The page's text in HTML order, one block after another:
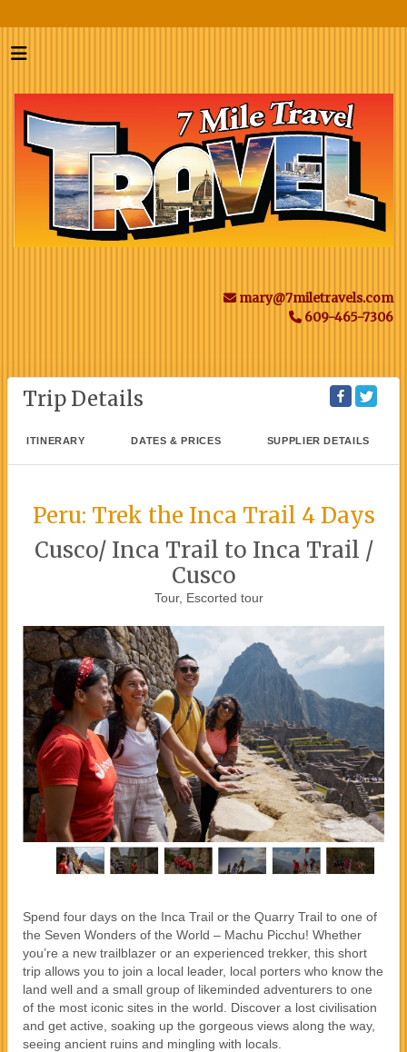
mary@7miletravels.com
609-465-7306
Trip Details
ITINERARY DATES & PRICES SUPPLIER DETAILS
Peru: Trek the Inca Trail 4 Days
Cusco/ Inca Trail to Inca Trail /
Cusco
Tour, Escorted tour
Spend four days on the Inca Trail or the Quarry Trail to one of
the Seven Wonders of the World – Machu Picchu! Whether
you’re a new trailblazer or an experienced trekker, this short
trip allows you to join a local leader, local porters who know the
land well and a small group of likeminded adventurers to one
of the most iconic sites in the world. Discover a lost civilisation
and get active, soaking up the gorgeous views along the way,
seeing ancient ruins and mingling with locals.